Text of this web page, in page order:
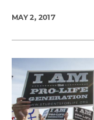
MAY 2, 2017